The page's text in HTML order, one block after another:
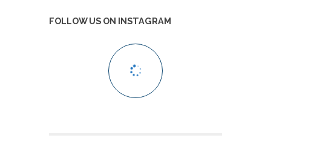
FOLLOW US ON INSTAGRAM